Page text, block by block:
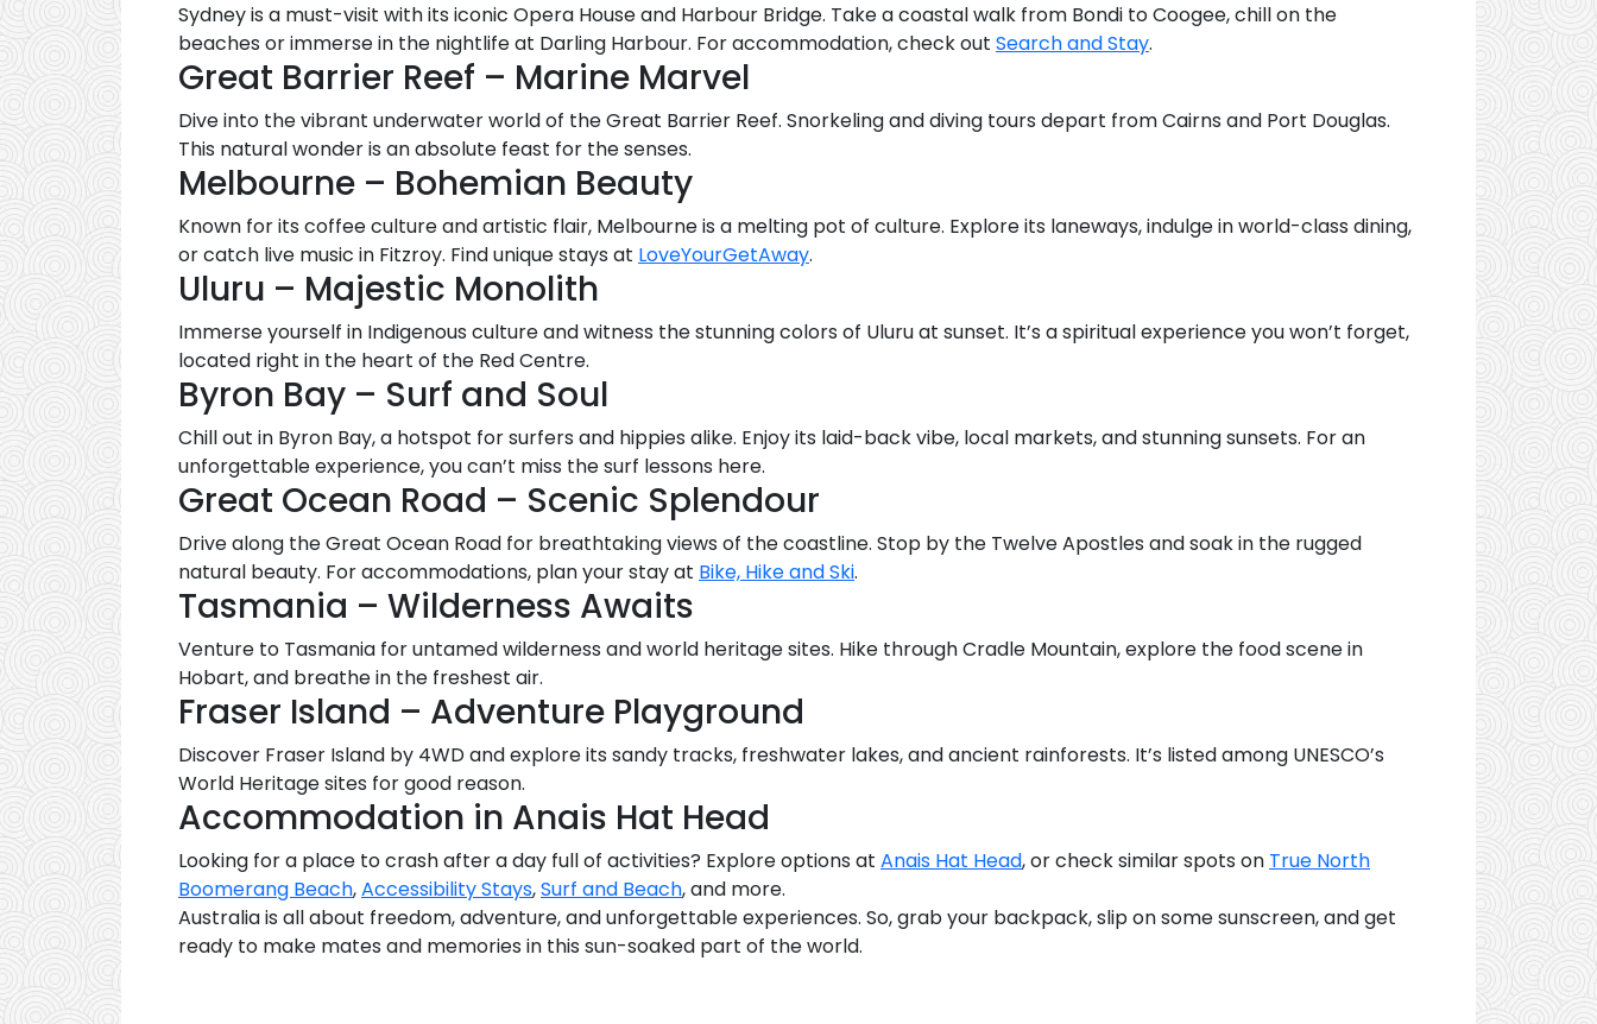
Sydney is a must-visit with its iconic Opera House and Harbour Bridge. Take a coastal walk from Bondi to Coogee, chill on the
beaches or immerse in the nightlife at Darling Harbour. For accommodation, check out Search and Stay.
Great Barrier Reef – Marine Marvel
Dive into the vibrant underwater world of the Great Barrier Reef. Snorkeling and diving tours depart from Cairns and Port Douglas.
This natural wonder is an absolute feast for the senses.
Melbourne – Bohemian Beauty
Known for its coffee culture and artistic flair, Melbourne is a melting pot of culture. Explore its laneways, indulge in world-class dining,
or catch live music in Fitzroy. Find unique stays at LoveYourGetAway.
Uluru – Majestic Monolith
Immerse yourself in Indigenous culture and witness the stunning colors of Uluru at sunset. It’s a spiritual experience you won’t forget,
located right in the heart of the Red Centre.
Byron Bay – Surf and Soul
Chill out in Byron Bay, a hotspot for surfers and hippies alike. Enjoy its laid-back vibe, local markets, and stunning sunsets. For an
unforgettable experience, you can’t miss the surf lessons here.
Great Ocean Road – Scenic Splendour
Drive along the Great Ocean Road for breathtaking views of the coastline. Stop by the Twelve Apostles and soak in the rugged
natural beauty. For accommodations, plan your stay at Bike, Hike and Ski.
Tasmania – Wilderness Awaits
Venture to Tasmania for untamed wilderness and world heritage sites. Hike through Cradle Mountain, explore the food scene in
Hobart, and breathe in the freshest air.
Fraser Island – Adventure Playground
Discover Fraser Island by 4WD and explore its sandy tracks, freshwater lakes, and ancient rainforests. It’s listed among UNESCO’s
World Heritage sites for good reason.
Accommodation in Anais Hat Head
Looking for a place to crash after a day full of activities? Explore options at Anais Hat Head, or check similar spots on True North
Boomerang Beach,Accessibility Stays,Surf and Beach, and more.
Australia is all about freedom, adventure, and unforgettable experiences. So, grab your backpack, slip on some sunscreen, and get
ready to make mates and memories in this sun-soaked part of the world.